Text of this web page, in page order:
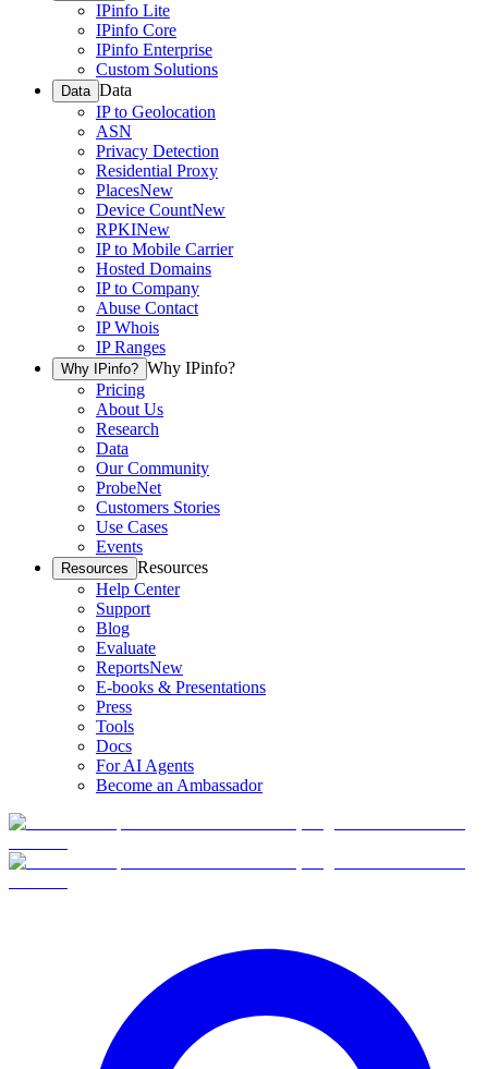
IPinfo Lite
IPinfo Core
IPinfo Enterprise
Custom Solutions
Data Data
IP to Geolocation
ASN
Privacy Detection
Residential Proxy
PlacesNew
Device CountNew
RPKINew
IP to Mobile Carrier
Hosted Domains
IP to Company
Abuse Contact
IP Whois
IP Ranges
Why IPinfo? Why IPinfo?
Pricing
About Us
Research
Data
Our Community
ProbeNet
Customers Stories
Use Cases
Events
Resources Resources
Help Center
Support
Blog
Evaluate
ReportsNew
E-books & Presentations
Press
Tools
Docs
For AI Agents
Become an Ambassador